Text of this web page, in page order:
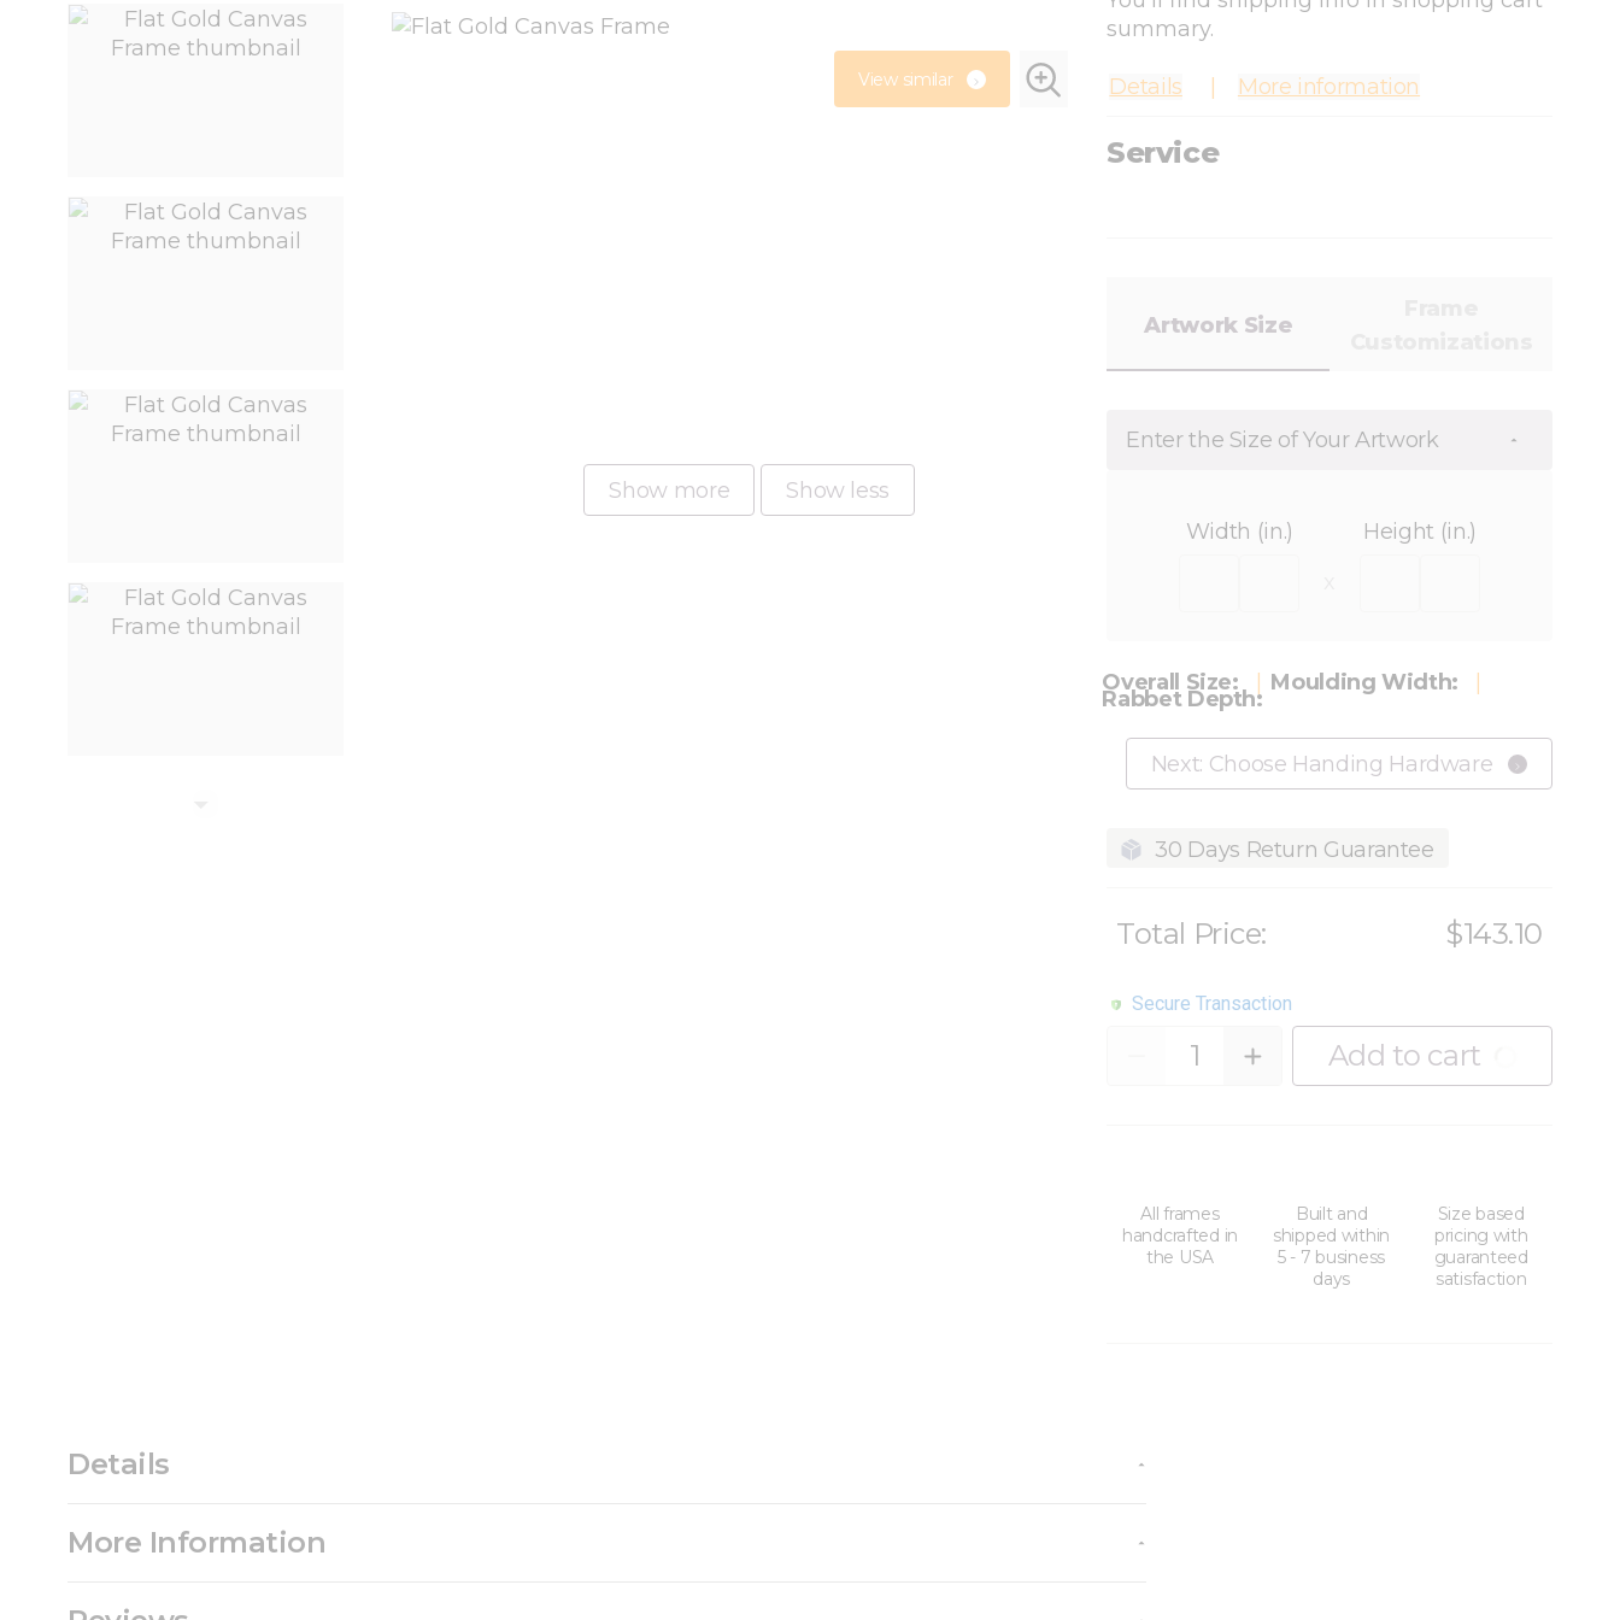
View similar
Show more Show less
View larger image
View larger image
View larger image
View larger image
summary.
Details More information
Service
Artwork Size
Enter the Size of Your Artwork
Width (in.)
Height (in.)
Overall Size: Moulding Width:
Rabbet Depth:
Next: Choose Handing Hardware
30 Days Return Guarantee
Total Price: $143.10
Secure Transaction
Quantity Add to cart
All frames
handcrafted in
the USA
Built and
shipped within
5 - 7 business
days
Size based
pricing with
guaranteed
satisfaction
Details
More Information